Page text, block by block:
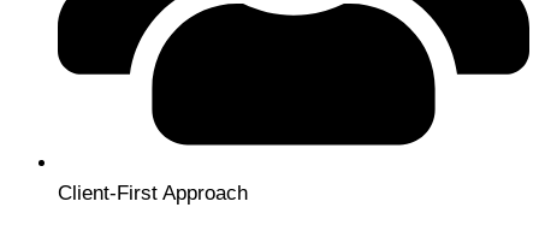
Client-First Approach